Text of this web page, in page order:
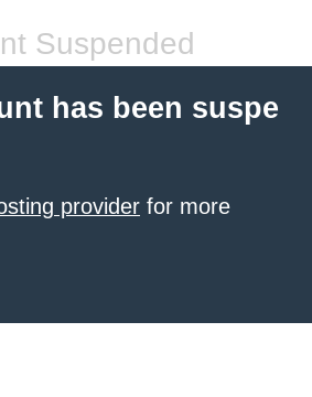
Suspended
has been suspe
provider for more